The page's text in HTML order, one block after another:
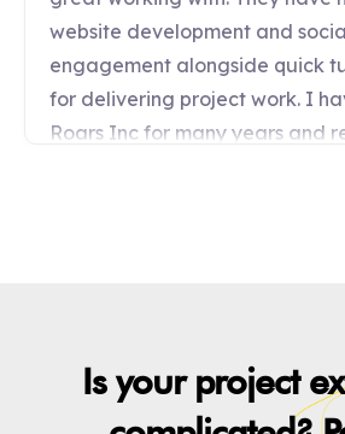
Is your project